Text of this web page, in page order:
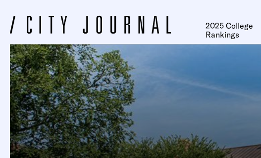
2025 College
Rankings